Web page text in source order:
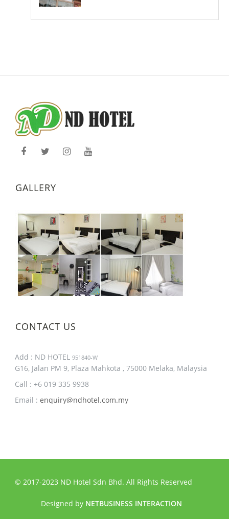
GALLERY
CONTACT US
Add : ND HOTEL 951840-W
G16, Jalan PM 9, Plaza Mahkota , 75000 Melaka, Malaysia
Call : +6 019 335 9938
Email : enquiry@ndhotel.com.my
© 2017-2023 ND Hotel Sdn Bhd. All Rights Reserved
Designed by NETBUSINESS INTERACTION